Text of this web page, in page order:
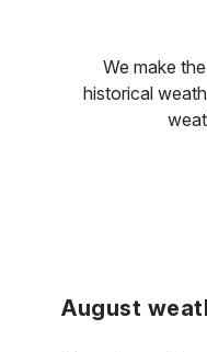
We make
historical
August